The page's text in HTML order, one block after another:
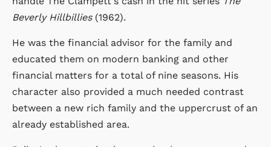
Beverly Hillbillies (1962).
He was the financial advisor for the family and
educated them on modern banking and other
financial matters for a total of nine seasons. His
character also provided a much needed contrast
between a new rich family and the uppercrust of an
already established area.